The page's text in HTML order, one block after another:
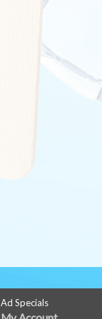
Ad Specials